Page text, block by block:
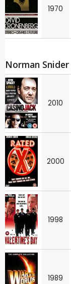
1970
Norman
2010
2000
1998
1989